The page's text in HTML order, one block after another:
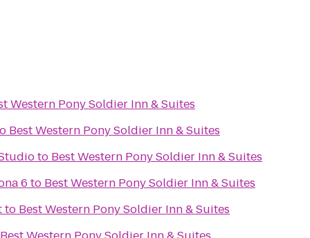
Western Pony Soldier Inn & Suites
Best Western Pony Soldier Inn & Suites
to Best Western Pony Soldier Inn & Suites
6 to Best Western Pony Soldier Inn & Suites
to Best Western Pony Soldier Inn & Suites